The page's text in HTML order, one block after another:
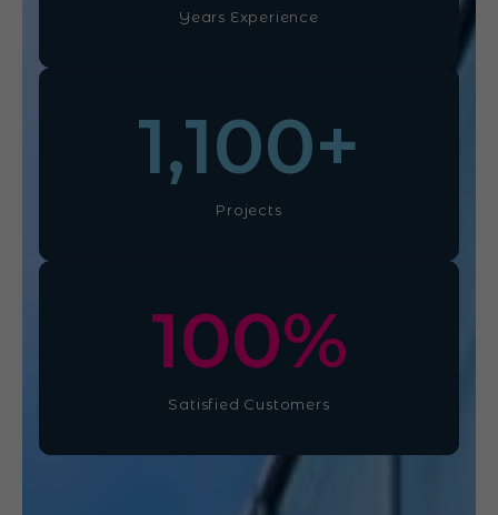
Years Experience
Projects
1,100+
Satisfied Customers
100%